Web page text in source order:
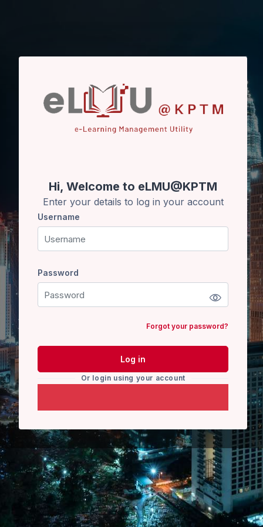
Hi, Welcome to eLMU@KPTM
Enter your details to log in your account
Username
Username
Password
Password
Forgot your password?
Log in
Or login using your account